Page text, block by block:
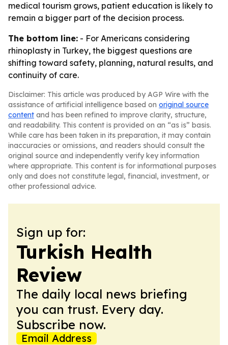
medical tourism grows, patient education is likely to
remain a bigger part of the decision process.
The bottom line: - For Americans considering
rhinoplasty in Turkey, the biggest questions are
shifting toward safety, planning, natural results, and
continuity of care.
Disclaimer: This article was produced by AGP Wire with the
assistance of artificial intelligence based on original source
content and has been refined to improve clarity, structure,
and readability. This content is provided on an “as is” basis.
While care has been taken in its preparation, it may contain
inaccuracies or omissions, and readers should consult the
original source and independently verify key information
where appropriate. This content is for informational purposes
only and does not constitute legal, financial, investment, or
other professional advice.
Sign up for:
Turkish Health
Review
The daily local news briefing
you can trust. Every day.
Subscribe now.
Email Address